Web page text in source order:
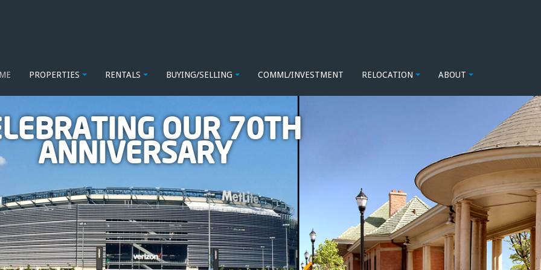
PROPERTIES RENTALS BUYING/SELLING COMML/INVESTMENT RELOCATION ABOUT
OUR 70TH
ANNIVERSARY